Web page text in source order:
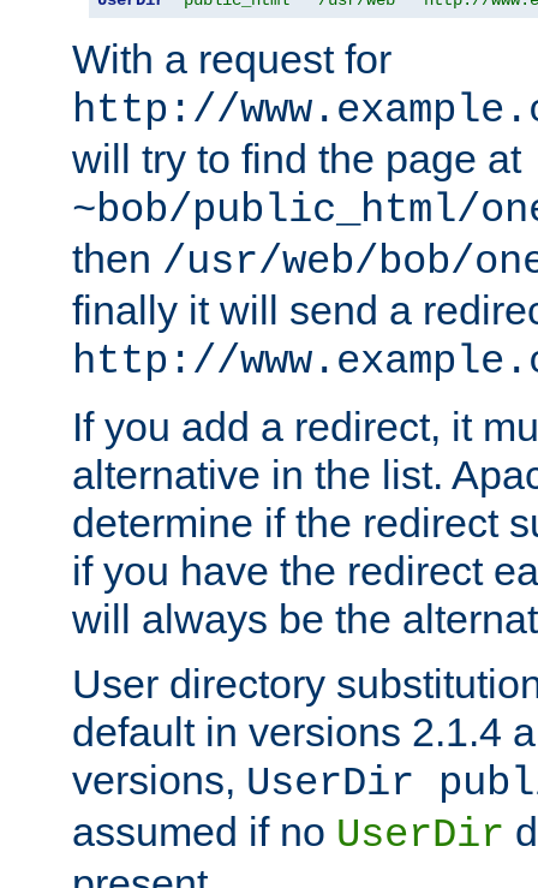
With a request for
http://
will try to find the page at
~bob/public_html/
then /usr/web/bob/
finally it will send a
http://
If you add a redirect, it
alternative in the list.
determine if the redirect
if you have the redirect
will always be the
User directory
default in versions 2.1.4
versions, UserDir
assumed if no UserDir